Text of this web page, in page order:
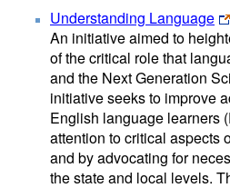
Understanding Language
An initiative aimed to
of the critical role that
and the Next Generation
initiative seeks to improve
English language learners
attention to critical aspects
and by advocating for
the state and local levels.